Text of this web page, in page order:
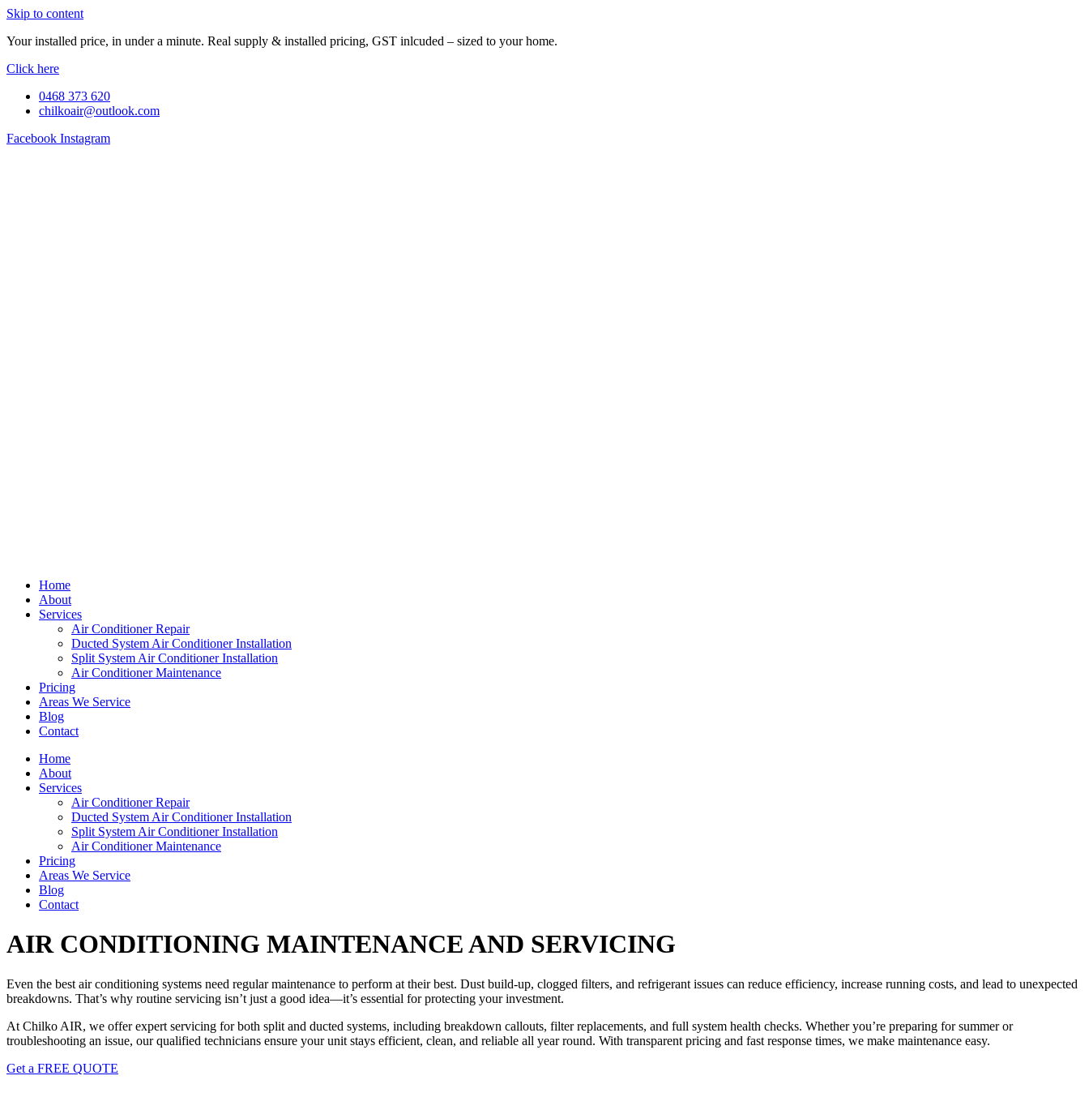
Skip to content
Your installed price, in under a minute. Real supply & installed pricing, GST inlcuded – sized to your home.
Click here
0468 373 620
chilkoair@outlook.com
Facebook Instagram
Home
About
Services
Air Conditioner Repair
Ducted System Air Conditioner Installation
Split System Air Conditioner Installation
Air Conditioner Maintenance
Pricing
Areas We Service
Blog
Contact
Home
About
Services
Air Conditioner Repair
Ducted System Air Conditioner Installation
Split System Air Conditioner Installation
Air Conditioner Maintenance
Pricing
Areas We Service
Blog
Contact
AIR CONDITIONING MAINTENANCE AND SERVICING
Even the best air conditioning systems need regular maintenance to perform at their best. Dust build-up, clogged filters, and refrigerant issues can reduce efficiency, increase running costs, and lead to unexpected
breakdowns. That’s why routine servicing isn’t just a good idea—it’s essential for protecting your investment.
At Chilko AIR, we offer expert servicing for both split and ducted systems, including breakdown callouts, filter replacements, and full system health checks. Whether you’re preparing for summer or
troubleshooting an issue, our qualified technicians ensure your unit stays efficient, clean, and reliable all year round. With transparent pricing and fast response times, we make maintenance easy.
Get a FREE QUOTE